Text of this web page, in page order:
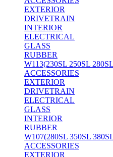
EXTERIOR
DRIVETRAIN
INTERIOR
ELECTRICAL
GLASS
RUBBER
W113(230SL 250SL
ACCESSORIES
EXTERIOR
DRIVETRAIN
ELECTRICAL
GLASS
INTERIOR
RUBBER
W107(280SL 350SL
ACCESSORIES
EXTERIOR